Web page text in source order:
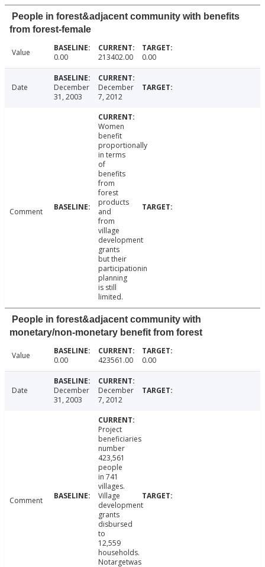
People in forest&adjacent community with benefits
from forest-female
Value 0.00 213402.00 0.00
Date
December
31, 2003
December
7, 2012
Comment
Women
benefit
proportionally
in terms
of
benefits
from
forest
products
and
from
village
development
grants
but their
participationin
planning
is still
limited.
People in forest&adjacent community with
monetary/non-monetary benefit from forest
Value 0.00 423561.00 0.00
Date
December
31, 2003
December
7, 2012
Comment
Project
beneficiaries
number
423,561
people
in 741
villages.
Village
development
grants
disbursed
to
12,559
households.
Notargetwas